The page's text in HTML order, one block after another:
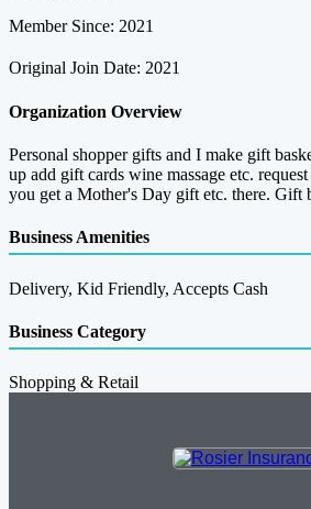
Member Since: 2021
Original Join Date: 2021
Organization Overview
Personal shopper gifts and I make gift
up add gift cards wine massage etc.
you get a Mother's Day gift etc. there. Gift
Business Amenities
Delivery, Kid Friendly, Accepts Cash
Business Category
Shopping & Retail